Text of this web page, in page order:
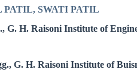
SWATI PATIL
G. H. Raisoni Institute of
G. H. Raisoni Institute of